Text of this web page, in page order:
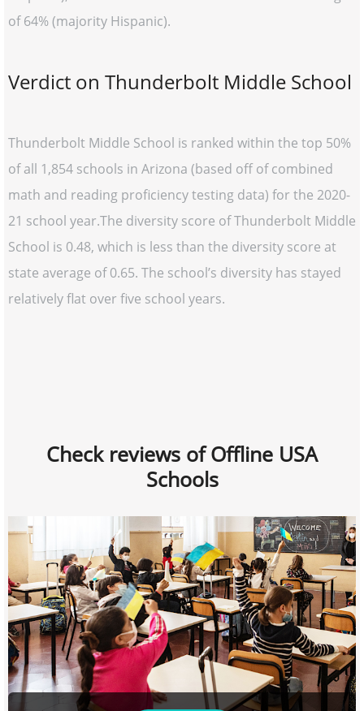
of 64% (majority Hispanic).
Verdict on Thunderbolt Middle School
Thunderbolt Middle School is ranked within the top 50%
of all 1,854 schools in Arizona (based off of combined
math and reading proficiency testing data) for the 2020-
21 school year.The diversity score of Thunderbolt Middle
School is 0.48, which is less than the diversity score at
state average of 0.65. The school’s diversity has stayed
relatively flat over five school years.
Check reviews of Offline USA
Schools